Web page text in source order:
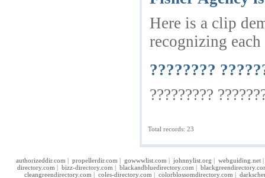
Here is a clip
recognizing
????????
?????????
Total records: 23
authorizeddir.com | propellerdir.com | gowwwlist.com | johnnylist.org | webguiding.net
directory.com | bizz-directory.com | blackandbluedirectory.com |
cleangreendirectory.com | coles-directory.com | colorblossomdirectory.com |